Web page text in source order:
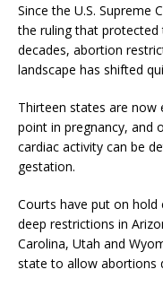
Since the U.S. Supreme
the ruling that
decades, abortion
landscape has shifted
Thirteen states are
point in pregnancy, and
cardiac activity can be
gestation.
Courts have put on
deep restrictions in
Carolina, Utah and
state to allow abortions